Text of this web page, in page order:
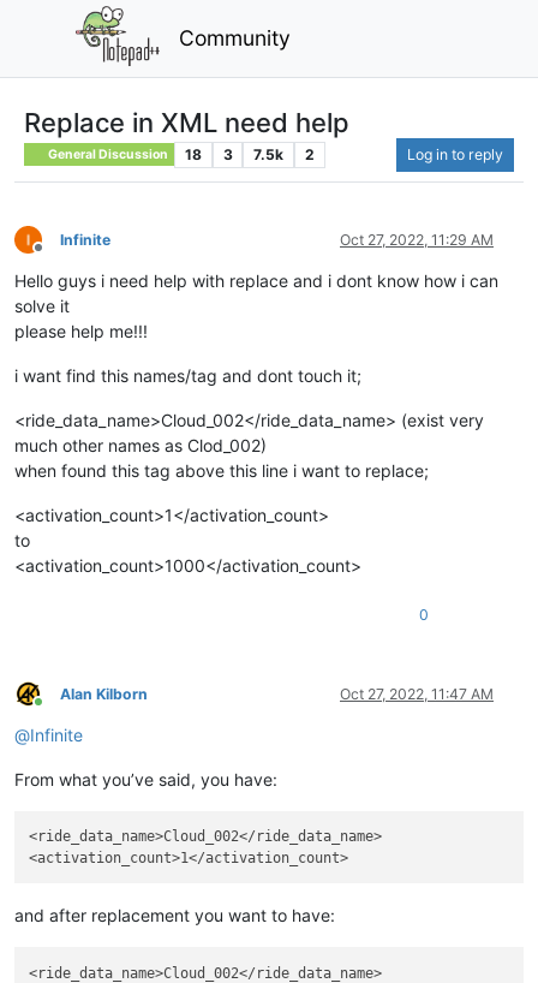
Community
Replace in XML need help
General Discussion 18 3 7.5k 2 Log in to reply
Offline
Infinite Oct 27, 2022, 11:29 AM
Hello guys i need help with replace and i dont know how i can
solve it
please help me!!!
i want find this names/tag and dont touch it;
<ride_data_name>Cloud_002</ride_data_name> (exist very
much other names as Clod_002)
when found this tag above this line i want to replace;
<activation_count>1</activation_count>
to
<activation_count>1000</activation_count>
0
Online
Alan Kilborn Oct 27, 2022, 11:47 AM
@Infinite
From what you’ve said, you have:
<ride_data_name>Cloud_002</ride_data_name>
and after replacement you want to have:
<ride_data_name>Cloud_002</ride_data_name>